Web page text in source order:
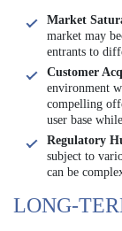
Market
market may
entrants to
Customer
environment
compelling
user base
Regulatory
subject to
can be
LONG-